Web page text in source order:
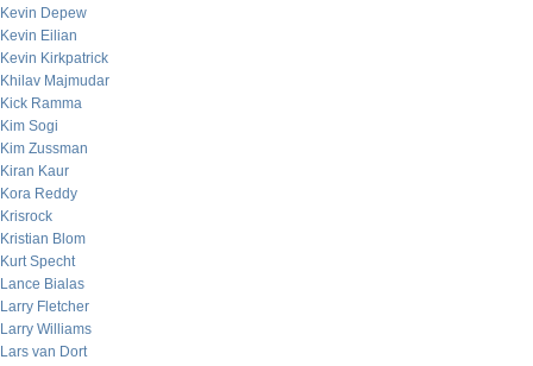
Kevin Depew
Kevin Eilian
Kevin Kirkpatrick
Khilav Majmudar
Kick Ramma
Kim Sogi
Kim Zussman
Kiran Kaur
Kora Reddy
Krisrock
Kristian Blom
Kurt Specht
Lance Bialas
Larry Fletcher
Larry Williams
Lars van Dort